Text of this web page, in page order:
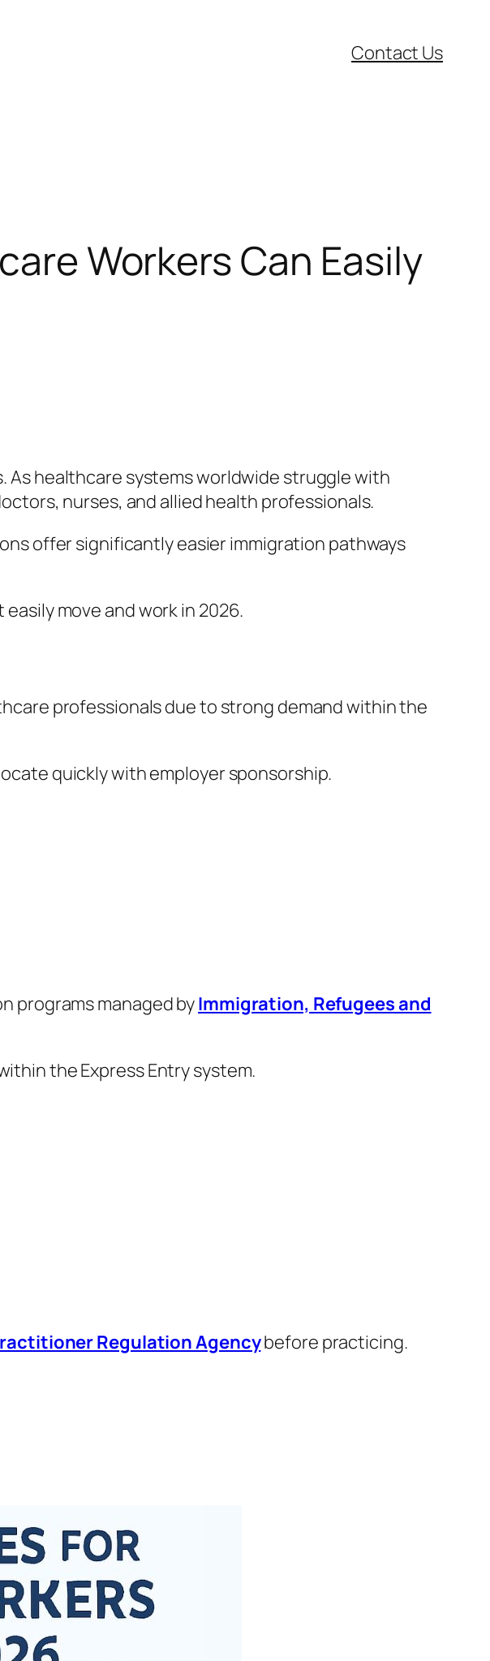
Contact Us
Workers Can Easily
As healthcare systems worldwide struggle with
nurses, and allied health professionals.
offer significantly easier immigration pathways
move and work in 2026.
professionals due to strong demand within the
quickly with employer sponsorship.
programs managed byImmigration, Refugees and
the Express Entry system.
Regulation Agencybefore practicing.